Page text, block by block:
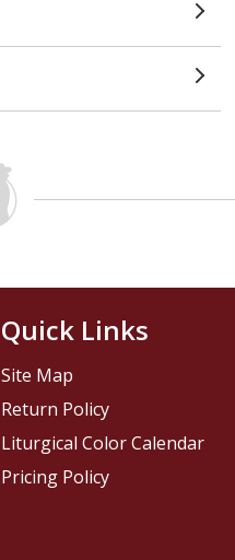
Quick Links
Site Map
Return Policy
Liturgical Color Calendar
Pricing Policy